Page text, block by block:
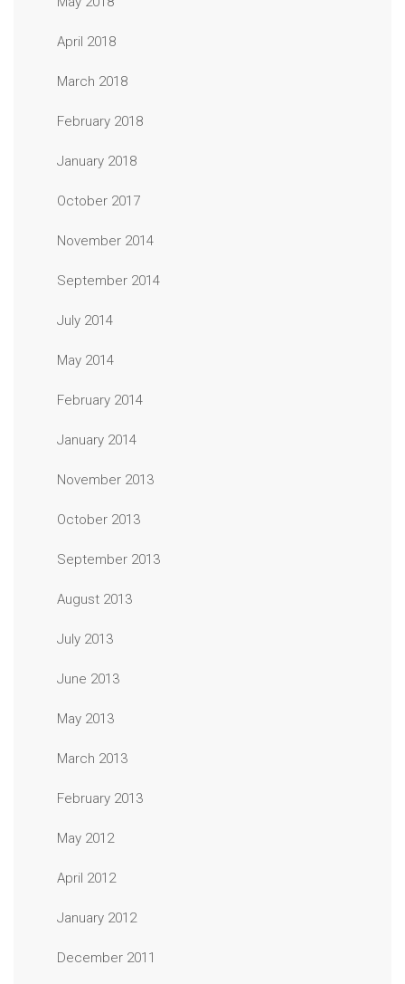
April 2018
March 2018
February 2018
January 2018
October 2017
November 2014
September 2014
July 2014
May 2014
February 2014
January 2014
November 2013
October 2013
September 2013
August 2013
July 2013
June 2013
May 2013
March 2013
February 2013
May 2012
April 2012
January 2012
December 2011